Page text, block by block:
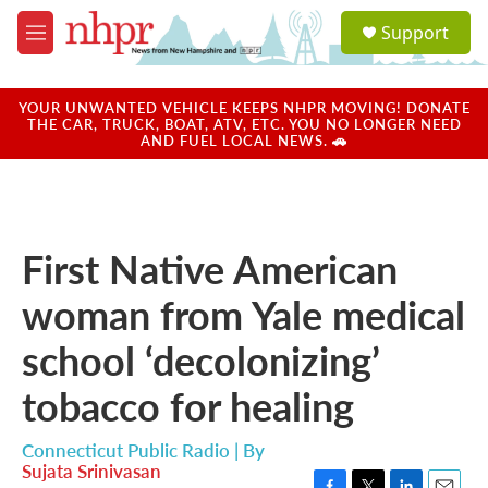
Skip to main content
M
e
u
a
u
Support
YOUR UNWANTED VEHICLE KEEPS NHPR MOVING! DONATE
THE CAR, TRUCK, BOAT, ATV, ETC. YOU NO LONGER NEED
AND FUEL LOCAL NEWS. 🚗
First Native American
woman from Yale medical
school ‘decolonizing’
tobacco for healing
Connecticut Public Radio | By
Sujata Srinivasan